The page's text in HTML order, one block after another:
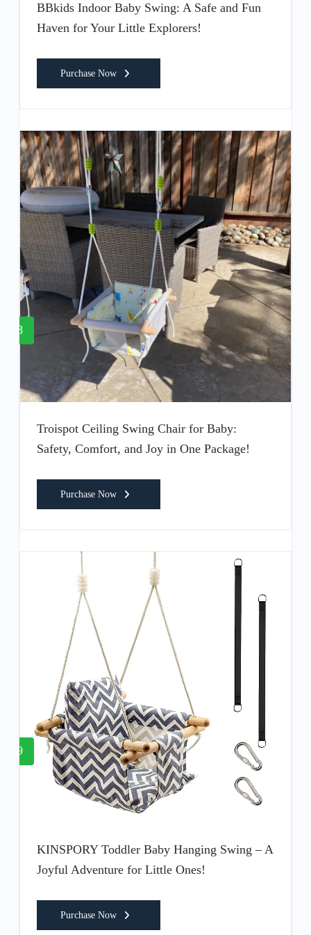
BBkids Indoor Baby Swing: A Safe and Fun
Haven for Your Little Explorers!
Purchase Now
8
Troispot Ceiling Swing Chair for Baby:
Safety, Comfort, and Joy in One Package!
Purchase Now
9
KINSPORY Toddler Baby Hanging Swing – A
Joyful Adventure for Little Ones!
Purchase Now